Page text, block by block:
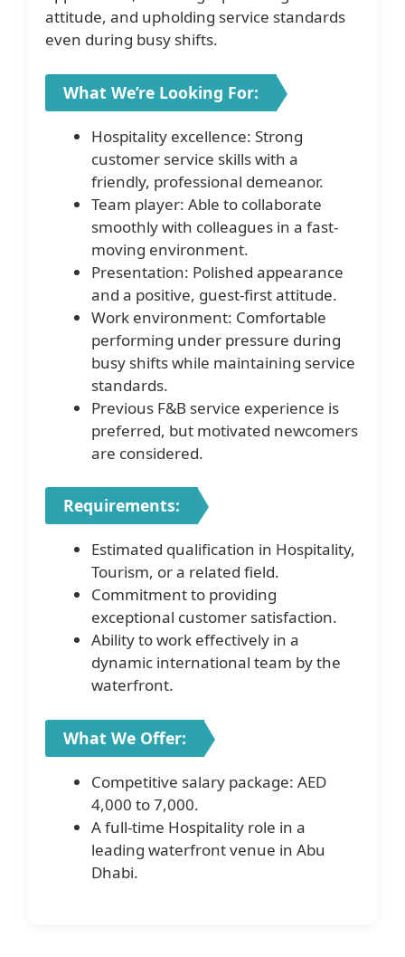
attitude, and upholding service standards
even during busy shifts.
What We’re Looking For:
Hospitality excellence: Strong
customer service skills with a
friendly, professional demeanor.
Team player: Able to collaborate
smoothly with colleagues in a fast-
moving environment.
Presentation: Polished appearance
and a positive, guest-first attitude.
Work environment: Comfortable
performing under pressure during
busy shifts while maintaining service
standards.
Previous F&B service experience is
preferred, but motivated newcomers
are considered.
Requirements:
Estimated qualification in Hospitality,
Tourism, or a related field.
Commitment to providing
exceptional customer satisfaction.
Ability to work effectively in a
dynamic international team by the
waterfront.
What We Offer:
Competitive salary package: AED
4,000 to 7,000.
A full-time Hospitality role in a
leading waterfront venue in Abu
Dhabi.